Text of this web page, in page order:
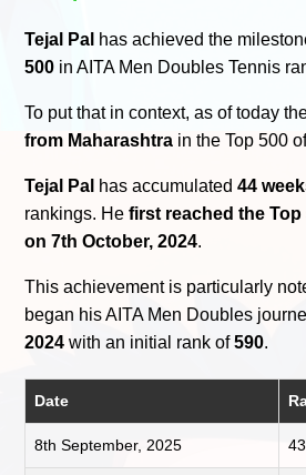
Tejal Pal has achieved the
500 in AITA Men Doubles Tennis
To put that in context, as of today
from Maharashtra in the Top 500
Tejal Pal has accumulated44
rankings. Hefirst reached the
on 7th October, 2024.
This achievement is particularly
began his AITA Men Doubles
2024 with an initial rank of590.
Date
8th September, 2025